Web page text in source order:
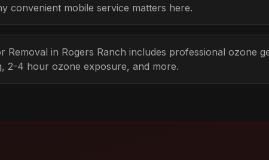
convenient mobile service matters here.
Removal in Rogers Ranch includes professional ozone
2-4 hour ozone exposure, and more.